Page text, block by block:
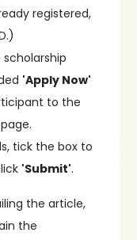
registered,
'Apply Now'
to the
tick the box to
'Submit'.
the article,
the